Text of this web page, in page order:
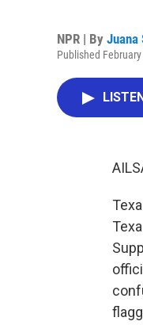
NPR | By Juana
Published